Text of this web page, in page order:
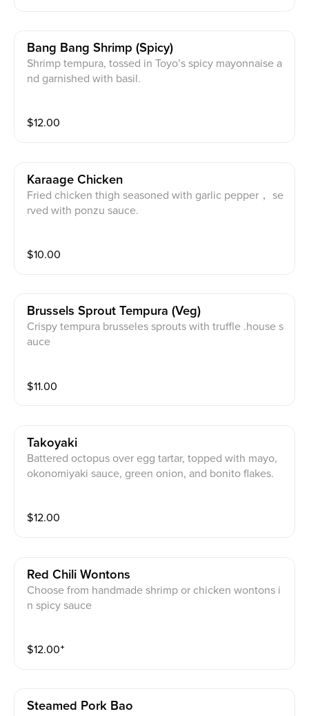
Bang Bang Shrimp (spicy)
Shrimp tempura, tossed in Toyo’s spicy mayonnaise a
nd garnished with basil.
$12.00
Karaage Chicken
Fried chicken thigh seasoned with garlic pepper， se
rved with ponzu sauce.
$10.00
Brussels Sprout Tempura (veg)
Crispy tempura brusseles sprouts with truffle .house s
auce
$11.00
Takoyaki
Battered octopus over egg tartar, topped with mayo,
okonomiyaki sauce, green onion, and bonito flakes.
$12.00
Red Chili Wontons
Choose from handmade shrimp or chicken wontons i
n spicy sauce
$12.00⁺
Steamed Pork Bao